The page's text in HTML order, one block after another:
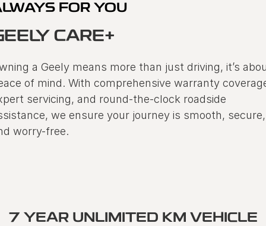
FOR YOU
CARE+
a Geely means more than just driving, it’s
of mind. With comprehensive warranty
servicing, and round-the-clock roadside
we ensure your journey is smooth, secure,
worry-free.
7 YEAR UNLIMITED KM VEHICLE